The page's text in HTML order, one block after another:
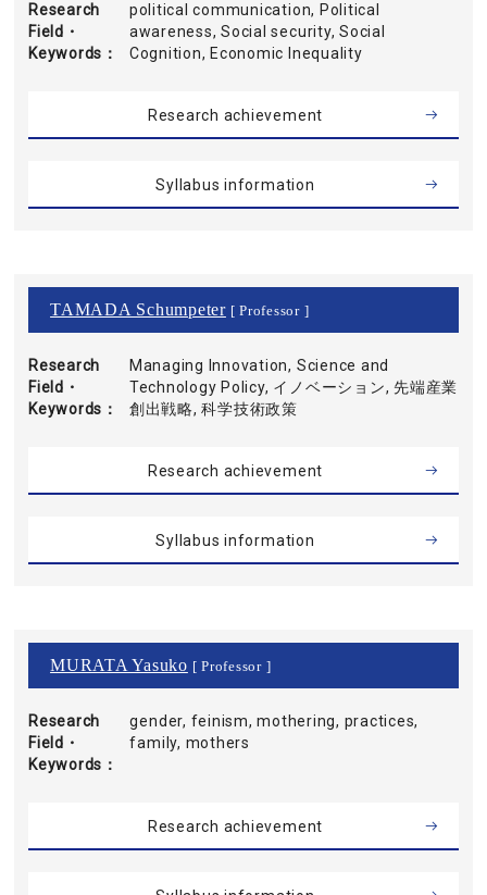
Research
Field・
Keywords
political communication, Political
awareness, Social security, Social
Cognition, Economic Inequality
Research achievement
Syllabus information
TAMADA Schumpeter[ Professor ]
Research
Field・
Keywords
Managing Innovation, Science and
Technology Policy, イノベーション, 先端産業
創出戦略, 科学技術政策
Research achievement
Syllabus information
MURATA Yasuko [ Professor ]
Research
Field・
Keywords
gender, feinism, mothering, practices,
family, mothers
Research achievement